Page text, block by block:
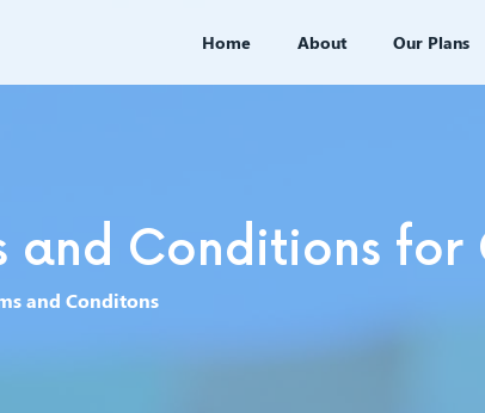
Home About Our Plans
and Conditions for
and Conditons